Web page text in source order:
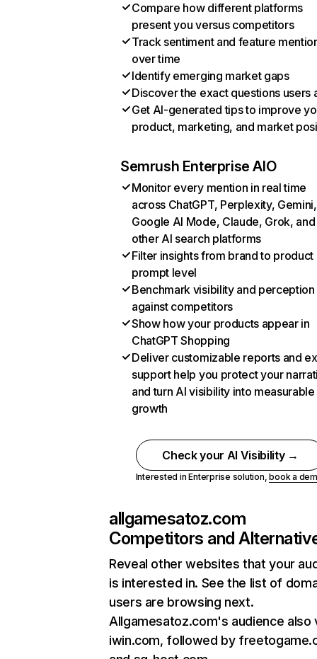
Compare how different platforms
present you versus competitors
Track sentiment and feature
over time
Identify emerging market gaps
Discover the exact questions users
Get AI-generated tips to improve
product, marketing, and market
Semrush Enterprise AIO
Monitor every mention in real time
across ChatGPT, Perplexity, Gemini,
Google AI Mode, Claude, Grok, and
other AI search platforms
Filter insights from brand to product
prompt level
Benchmark visibility and perception
against competitors
Show how your products appear in
ChatGPT Shopping
Deliver customizable reports and
support help you protect your
and turn AI visibility into measurable
growth
Check your AI Visibility →
Interested in Enterprise solution,book a
allgamesatoz.com
Competitors and
Reveal other websites that your
is interested in. See the list of
users are browsing next.
Allgamesatoz.com's audience also
iwin.com, followed by